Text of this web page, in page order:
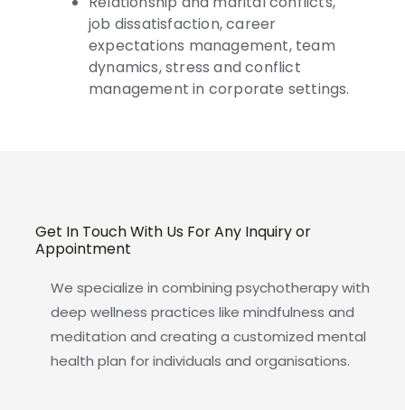
job dissatisfaction, career
expectations management, team
dynamics, stress and conflict
management in corporate settings.
Get In Touch With Us For Any Inquiry or
Appointment
We specialize in combining psychotherapy with
deep wellness practices like mindfulness and
meditation and creating a customized mental
health plan for individuals and organisations.